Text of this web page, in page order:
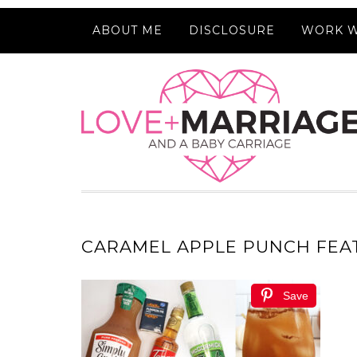
ABOUT ME DISCLOSURE WORK
CARAMEL APPLE PUNCH
Save